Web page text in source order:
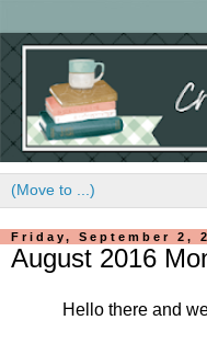
Friday, September 2,
August 2016
Hello there and